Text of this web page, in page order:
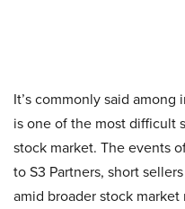
It’s commonly said
is one of the most difficult
stock market. The events
to S3 Partners, short
amid broader stock